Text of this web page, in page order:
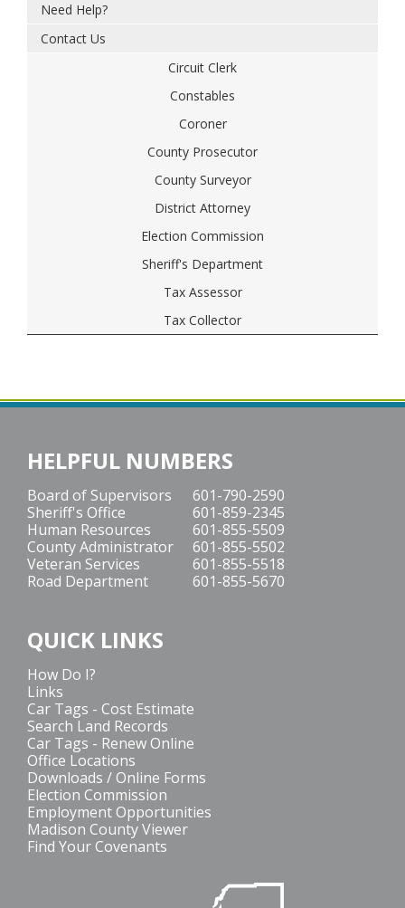
Need Help?
Contact Us
Circuit Clerk
Constables
Coroner
County Prosecutor
County Surveyor
District Attorney
Election Commission
Sheriff's Department
Tax Assessor
Tax Collector
HELPFUL NUMBERS
Board of Supervisors
601-790-2590
Sheriff's Office
601-859-2345
Human Resources
601-855-5509
County Administrator
601-855-5502
Veteran Services
601-855-5518
Road Department
601-855-5670
QUICK LINKS
How Do I?
Links
Car Tags - Cost Estimate
Search Land Records
Car Tags - Renew Online
Office Locations
Downloads / Online Forms
Election Commission
Employment Opportunities
Madison County Viewer
Find Your Covenants